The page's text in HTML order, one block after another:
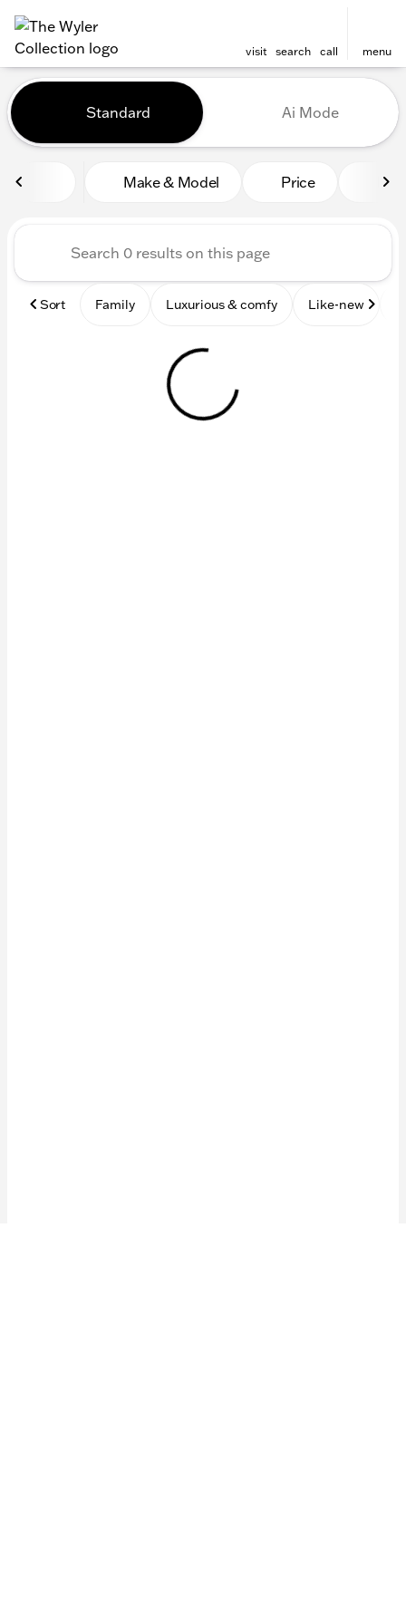
visit search call menu
filter find
Vehicles for Sale at The
Standard Ai Mode
Make & Model Price
Sort Family Luxurious & comfy Like-new